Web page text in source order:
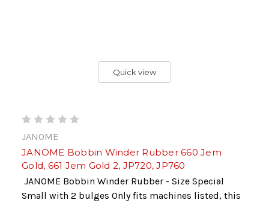
Quick view
JANOME
JANOME Bobbin Winder Rubber 660 Jem
Gold, 661 Jem Gold 2, JP720, JP760
JANOME Bobbin Winder Rubber - Size Special
Small with 2 bulges Only fits machines listed, this